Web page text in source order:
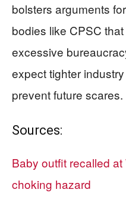
bolsters arguments
bodies like CPSC
excessive
expect tighter
prevent future scares.
Sources:
Baby outfit recalled
choking hazard